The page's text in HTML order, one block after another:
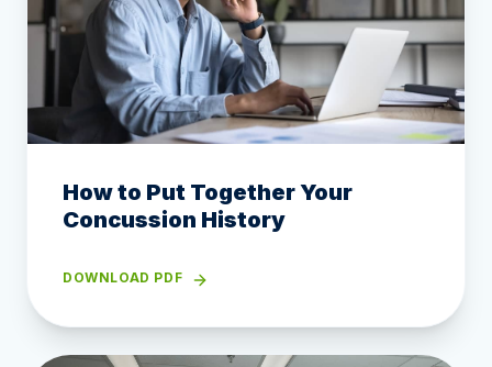
How to Put Together Your
Concussion History
DOWNLOAD PDF